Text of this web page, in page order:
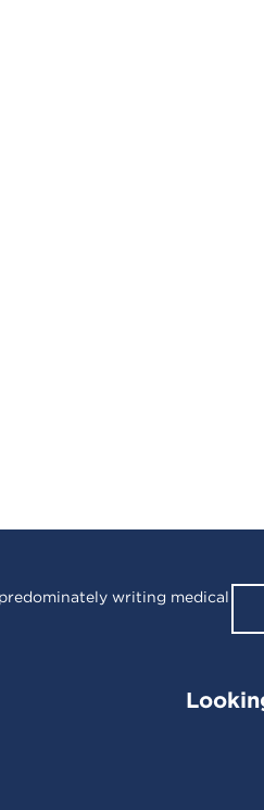
writing medical